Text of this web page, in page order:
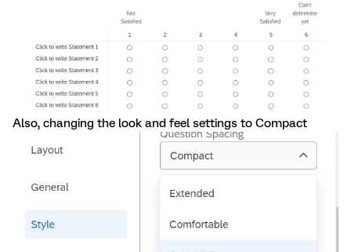
Also, changing the look and feel settings to Compact